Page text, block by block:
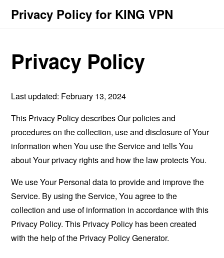
Privacy Policy for KING VPN
Privacy Policy
Last updated: February 13, 2024
This Privacy Policy describes Our policies and
procedures on the collection, use and disclosure of Your
information when You use the Service and tells You
about Your privacy rights and how the law protects You.
We use Your Personal data to provide and improve the
Service. By using the Service, You agree to the
collection and use of information in accordance with this
Privacy Policy. This Privacy Policy has been created
with the help of the Privacy Policy Generator.